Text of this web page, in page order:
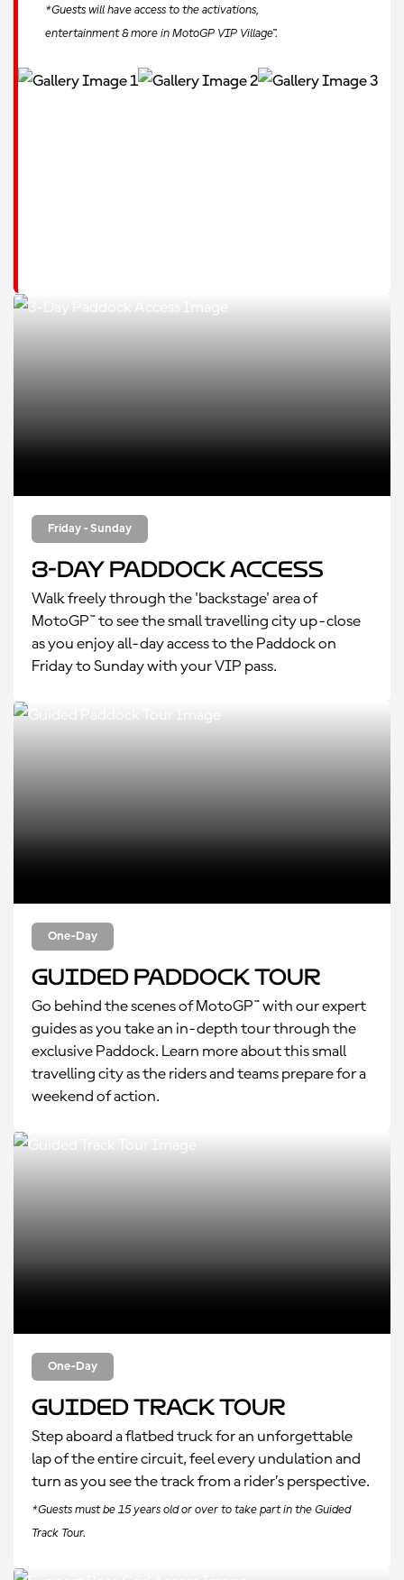
*Guests will have access to the activations,
entertainment & more in MotoGP VIP Village™.
Friday - Sunday
3-Day Paddock Access
Walk freely through the 'backstage' area of
MotoGP™ to see the small travelling city up-close
as you enjoy all-day access to the Paddock on
Friday to Sunday with your VIP pass.
One-Day
Guided Paddock Tour
Go behind the scenes of MotoGP™ with our expert
guides as you take an in-depth tour through the
exclusive Paddock. Learn more about this small
travelling city as the riders and teams prepare for a
weekend of action.
One-Day
Guided Track Tour
Step aboard a flatbed truck for an unforgettable
lap of the entire circuit, feel every undulation and
turn as you see the track from a rider’s perspective.
*Guests must be 15 years old or over to take part in the Guided
Track Tour.